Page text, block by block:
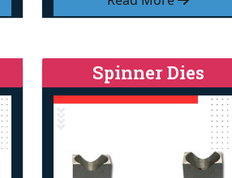
Spinner Dies